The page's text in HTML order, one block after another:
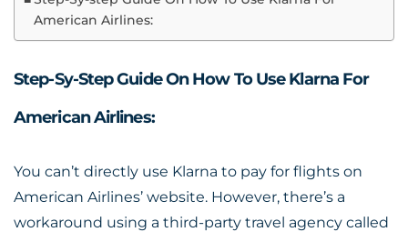
American Airlines:
Step-Sy-Step Guide On How To Use Klarna For
American Airlines:
You can’t directly use Klarna to pay for flights on
American Airlines’ website. However, there’s a
workaround using a third-party travel agency called